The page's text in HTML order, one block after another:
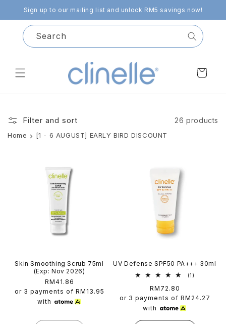
Skip to
content
Sign up to our mailing list and unlock RM5 savings now!
Search
Cart
Filter and sort 26 products
Home [1 - 6 AUGUST] EARLY BIRD DISCOUNT
Skin Smoothing Scrub 75ml
(Exp: Nov 2026)
Regular
price
RM41.86
or 3 payments of RM13.95
with
UV Defense SPF50 PA+++ 30ml
(1)
Regular
price
RM72.80
or 3 payments of RM24.27
with